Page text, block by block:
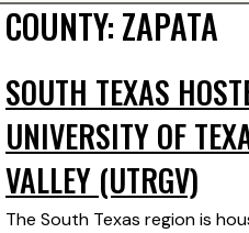
COUNTY: ZAPATA
SOUTH TEXAS
UNIVERSITY OF
VALLEY (UTRGV)
The South Texas region is